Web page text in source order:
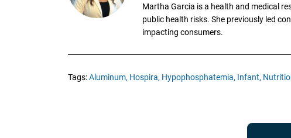
Martha Garcia is a health and medical
public health risks. She previously led
impacting consumers.
Tags:Aluminum, Hospira, Hypophosphatemia, Infant,